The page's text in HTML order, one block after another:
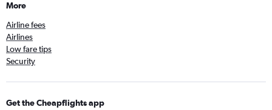
More
Airline fees
Airlines
Low fare tips
Security
Get the Cheapflights app